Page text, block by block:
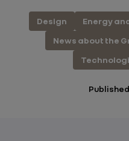
Design Energy
News about the